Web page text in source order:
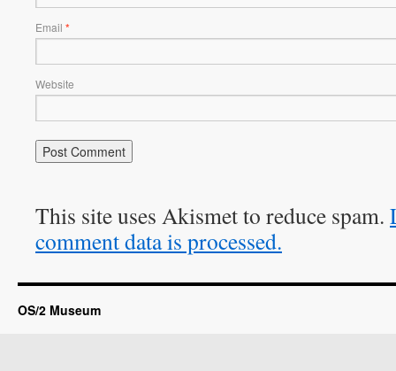
Email *
Website
This site uses Akismet to reduce spam.
comment data is processed.
OS/2 Museum